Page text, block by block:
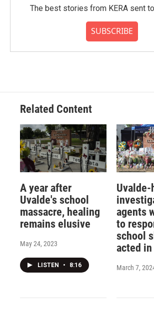
The best stories from KERA sent
SUBSCRIBE
Related Content
A year after
Uvalde's school
massacre, healing
remains elusive
May 24, 2023
LISTEN • 8:16
Uvalde-
agents
to
school
acted
March 7,